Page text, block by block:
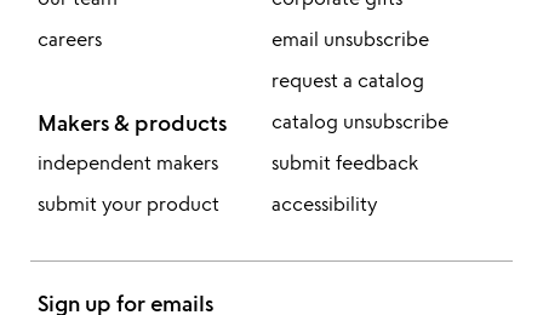
careers
Makers & products
independent makers
submit your product
email unsubscribe
request a catalog
catalog unsubscribe
submit feedback
accessibility
Sign up for emails